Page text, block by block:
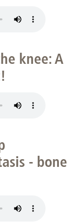
knee: A
- bone